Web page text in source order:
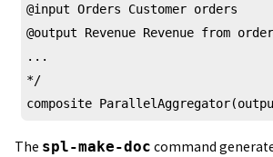
@input Orders Customer orders
@output Revenue Revenue from
...
*/
composite
The spl-make-doc command